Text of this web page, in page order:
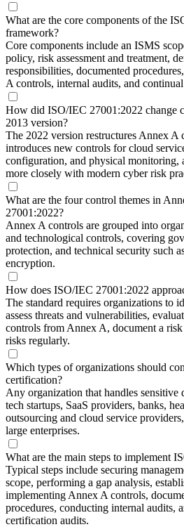
What are the core components of the
framework?
Core components include an ISMS
policy, risk assessment and treatment,
responsibilities, documented
A controls, internal audits, and
How did ISO/IEC 27001:2022 change
2013 version?
The 2022 version restructures Annex A
introduces new controls for cloud
configuration, and physical monitoring,
more closely with modern cyber risk
What are the four control themes in
27001:2022?
Annex A controls are grouped into
and technological controls, covering
protection, and technical security such
encryption.
How does ISO/IEC 27001:2022
The standard requires organizations to
assess threats and vulnerabilities,
controls from Annex A, document a
risks regularly.
Which types of organizations should
certification?
Any organization that handles sensitive
tech startups, SaaS providers, banks,
outsourcing and cloud service
large enterprises.
What are the main steps to implement
Typical steps include securing
scope, performing a gap analysis,
implementing Annex A controls,
procedures, conducting internal audits,
certification audits.